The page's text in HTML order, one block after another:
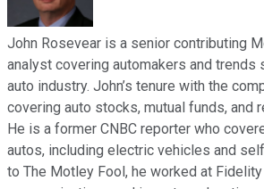
John Rosevear is a senior contributing
analyst covering automakers and trends
auto industry. John’s tenure with the
covering auto stocks, mutual funds, and
He is a former CNBC reporter who
autos, including electric vehicles and
to The Motley Fool, he worked at